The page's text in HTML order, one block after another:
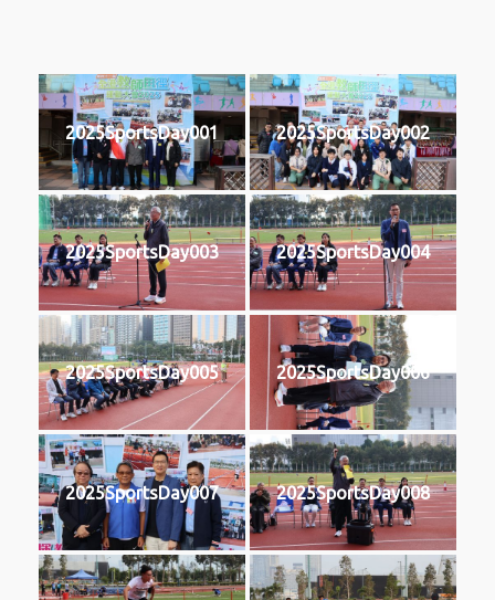
2025SportsDay001 2025SportsDay002
2025SportsDay003 2025SportsDay004
2025SportsDay005 2025SportsDay006
2025SportsDay007 2025SportsDay008